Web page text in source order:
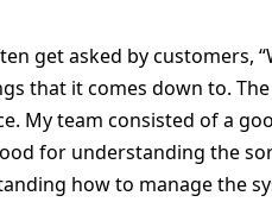
get asked by customers,
that it comes down to.
My team consisted of a
for understanding the
how to manage the